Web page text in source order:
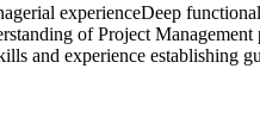
experienceDeep
of Project
and experience establishing